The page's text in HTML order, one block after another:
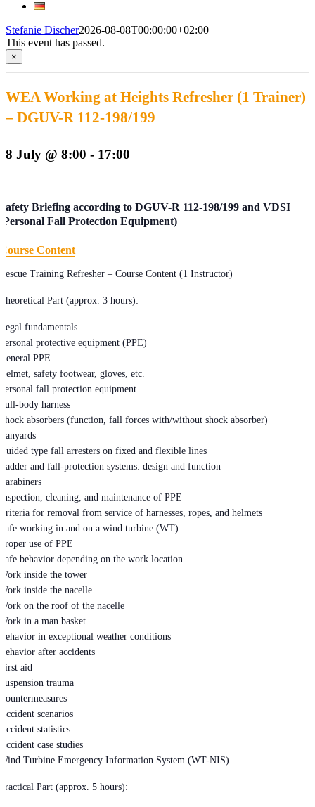
Stefanie Discher2026-08-08T00:00:00+02:00
This event has passed.
×
WEA Working at Heights Refresher (1 Trainer)
– DGUV-R 112-198/199
8 July @ 8:00 - 17:00
Safety Briefing according to DGUV-R 112-198/199 and VDSI
(Personal Fall Protection Equipment)
Course Content
Rescue Training Refresher – Course Content (1 Instructor)
Theoretical Part (approx. 3 hours):
Legal fundamentals
Personal protective equipment (PPE)
General PPE
Helmet, safety footwear, gloves, etc.
Personal fall protection equipment
Full-body harness
Shock absorbers (function, fall forces with/without shock absorber)
Lanyards
Guided type fall arresters on fixed and flexible lines
Ladder and fall-protection systems: design and function
Carabiners
Inspection, cleaning, and maintenance of PPE
Criteria for removal from service of harnesses, ropes, and helmets
Safe working in and on a wind turbine (WT)
Proper use of PPE
Safe behavior depending on the work location
Work inside the tower
Work inside the nacelle
Work on the roof of the nacelle
Work in a man basket
Behavior in exceptional weather conditions
Behavior after accidents
First aid
Suspension trauma
Countermeasures
Accident scenarios
Accident statistics
Accident case studies
Wind Turbine Emergency Information System (WT-NIS)
Practical Part (approx. 5 hours):